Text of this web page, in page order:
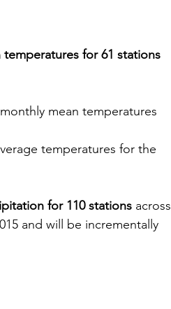
temperatures for 61 stations
mean temperatures
temperatures for the
for 110 stations across
and will be incrementally